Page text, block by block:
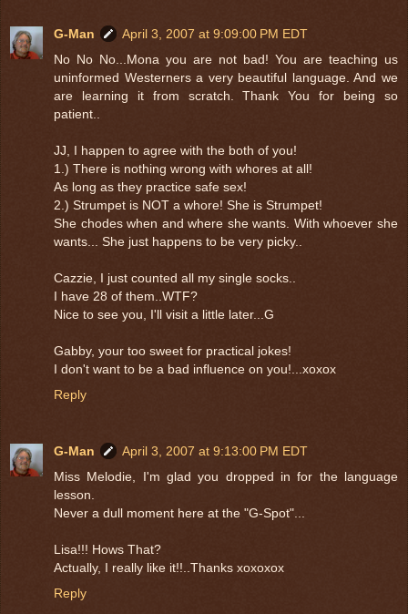
G-Man
April 3, 2007 at 9:09:00 PM EDT
No No No...Mona you are not bad! You are teaching us
uninformed Westerners a very beautiful language. And we
are learning it from scratch. Thank You for being so
patient..
JJ, I happen to agree with the both of you!
1.) There is nothing wrong with whores at all!
As long as they practice safe sex!
2.) Strumpet is NOT a whore! She is Strumpet!
She chodes when and where she wants. With whoever she
wants... She just happens to be very picky..
Cazzie, I just counted all my single socks..
I have 28 of them..WTF?
Nice to see you, I'll visit a little later...G
Gabby, your too sweet for practical jokes!
I don't want to be a bad influence on you!...xoxox
Reply
G-Man
April 3, 2007 at 9:13:00 PM EDT
Miss Melodie, I'm glad you dropped in for the language
lesson.
Never a dull moment here at the "G-Spot"...
Lisa!!! Hows That?
Actually, I really like it!!..Thanks xoxoxox
Reply